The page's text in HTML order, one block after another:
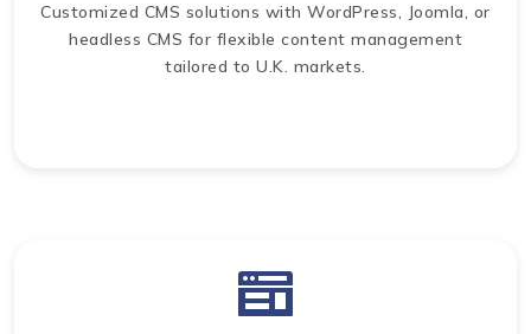
Customized CMS solutions with WordPress, Joomla, or
headless CMS for flexible content management
tailored to U.K. markets.